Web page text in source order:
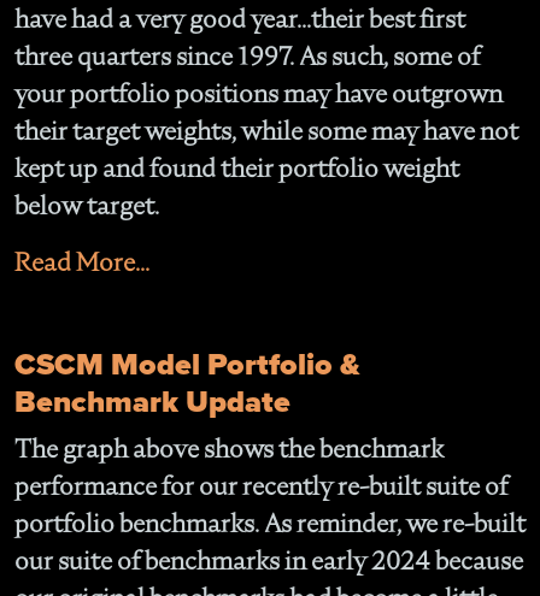
have had a very good year...their best first
three quarters since 1997. As such, some of
your portfolio positions may have outgrown
their target weights, while some may have not
kept up and found their portfolio weight
below target.
Read More...
CSCM Model Portfolio &
Benchmark Update
The graph above shows the benchmark
performance for our recently re-built suite of
portfolio benchmarks. As reminder, we re-built
our suite of benchmarks in early 2024 because